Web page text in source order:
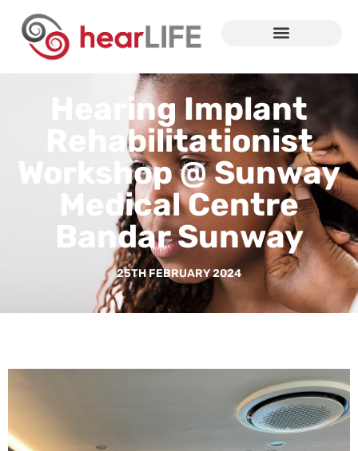
Hearing Implant
Rehabilitationist
Workshop @ Sunway
Medical Centre
Bandar Sunway
25TH FEBRUARY 2024